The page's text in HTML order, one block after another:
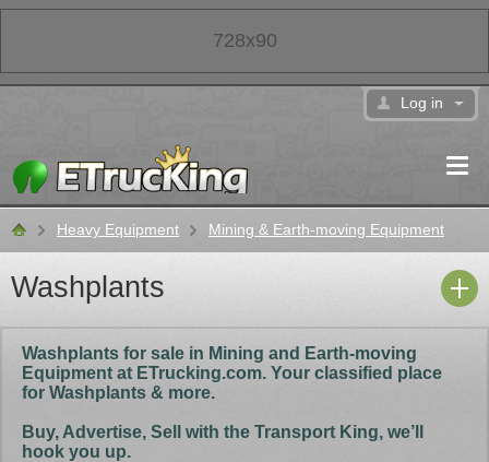
Log in
Classifieds
Heavy Equipment Mining & Earth-moving Equipment
Washplants
Washplants for sale in Mining and Earth-moving
Equipment at ETrucking.com. Your classified place
for Washplants & more.
Buy, Advertise, Sell with the Transport King, we’ll
hook you up.
728x90